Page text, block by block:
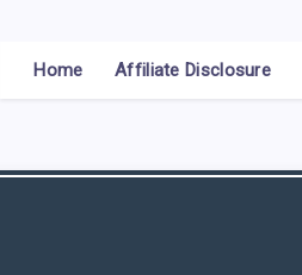
Home Affiliate Disclosure